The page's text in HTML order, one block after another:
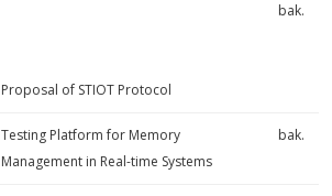
Proposal of STIOT Protocol
bak.
Testing Platform for Memory
Management in Real-time Systems
bak.